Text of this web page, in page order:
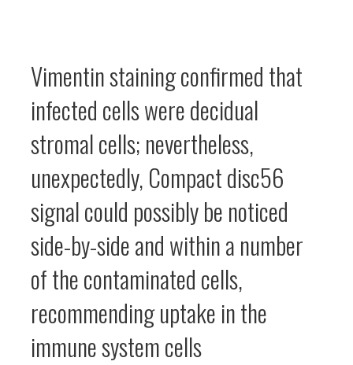
Vimentin staining confirmed that
infected cells were decidual
stromal cells; nevertheless,
unexpectedly, Compact disc56
signal could possibly be noticed
side-by-side and within a number
of the contaminated cells,
recommending uptake in the
immune system cells